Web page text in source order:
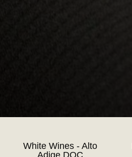
White Wines - Alto
Adige DOC